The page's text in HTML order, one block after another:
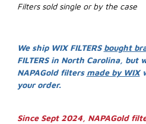
Filters sold single or by the case
We ship WIX FILTERS bought
FILTERS in North Carolina, but
NAPAGold filters made by WIX
your order.
Since Sept 2024, NAPAGold